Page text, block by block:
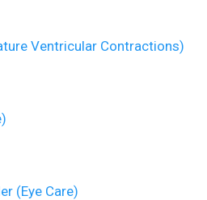
Ventricular Contractions)
(Eye Care)